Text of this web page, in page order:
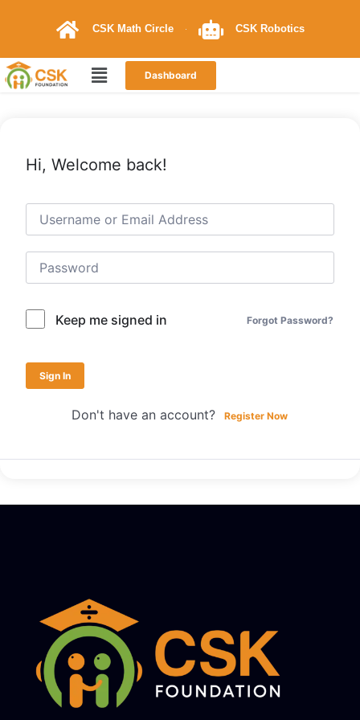
CSK Math Circle CSK Robotics
Dashboard
Hi, Welcome back!
Keep me signed in Forgot Password?
Sign In
Don't have an account? Register Now